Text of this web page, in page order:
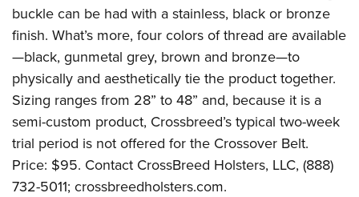
buckle can be had with a stainless, black or bronze
finish. What’s more, four colors of thread are available
—black, gunmetal grey, brown and bronze—to
physically and aesthetically tie the product together.
Sizing ranges from 28” to 48” and, because it is a
semi-custom product, Crossbreed’s typical two-week
trial period is not offered for the Crossover Belt.
Price: $95. Contact CrossBreed Holsters, LLC, (888)
732-5011; crossbreedholsters.com.